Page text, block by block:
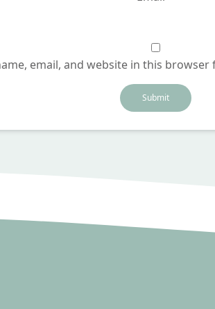
email, and website in this